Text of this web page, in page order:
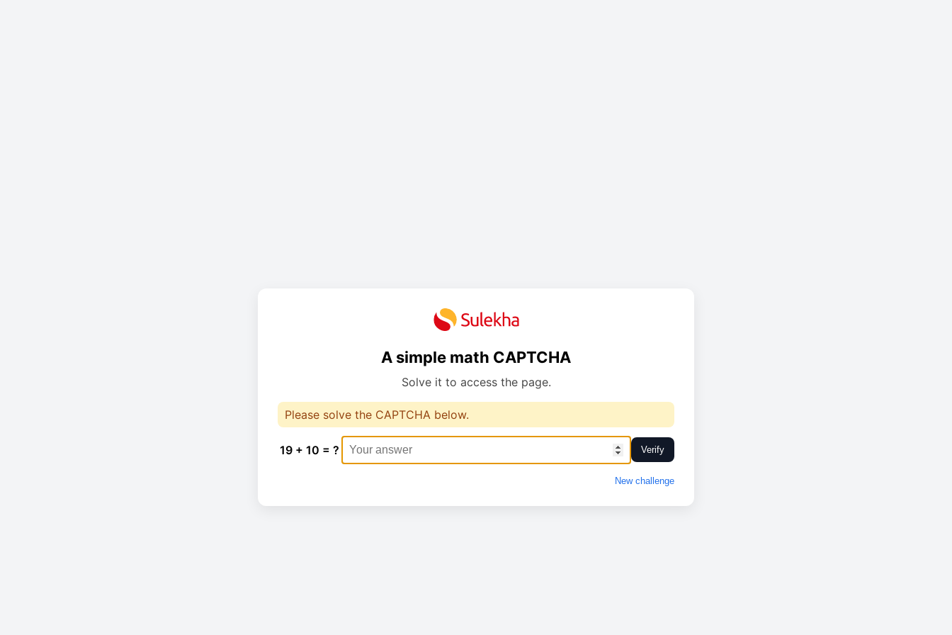
A simple math CAPTCHA
Solve it to access the page.
Please solve the CAPTCHA below.
19 + 10 = ? Verify
New challenge